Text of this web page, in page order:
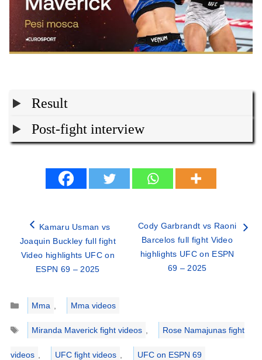
Result
Post-fight interview
Kamaru Usman vs
Joaquin Buckley full fight
Video highlights UFC on
ESPN 69 – 2025
Cody Garbrandt vs Raoni
Barcelos full fight Video
highlights UFC on ESPN
69 – 2025
Categories
Mma
Mma videos
Tags
Miranda Maverick fight videos Rose Namajunas fight
videos UFC fight videos UFC on ESPN 69